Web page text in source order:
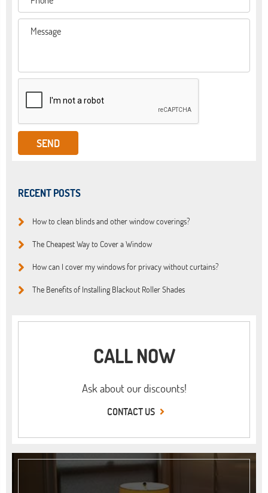
RECENT POSTS
How to clean blinds and other window coverings?
The Cheapest Way to Cover a Window
How can I cover my windows for privacy without curtains?
The Benefits of Installing Blackout Roller Shades
CALL NOW
Ask about our discounts!
CONTACT US